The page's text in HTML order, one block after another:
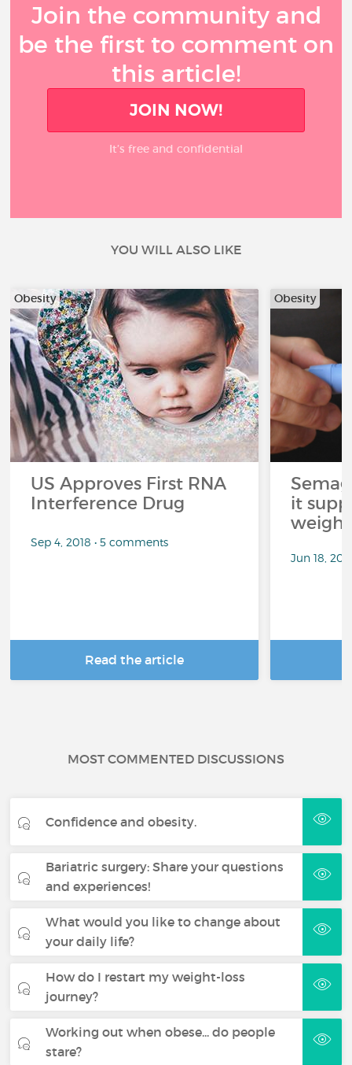
Join the community and
be the first to comment on
this article!
JOIN NOW!
It’s free and confidential
YOU WILL ALSO LIKE
Obesity
US Approves First RNA
Interference Drug
Sep 4, 2018 • 5 comments
Read the article
Obesity
it
weight
Jun 18,
MOST COMMENTED DISCUSSIONS
Confidence and obesity.
Bariatric surgery: Share your questions
and experiences!
What would you like to change about
your daily life?
How do I restart my weight-loss
journey?
Working out when obese... do people
stare?